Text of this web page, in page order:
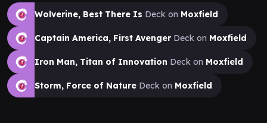
Wolverine, Best There Is Deck on Moxfield
Captain America, First AvengerDeck on Moxfield
Iron Man, Titan of Innovation Deck on Moxfield
Storm, Force of Nature Deck on Moxfield